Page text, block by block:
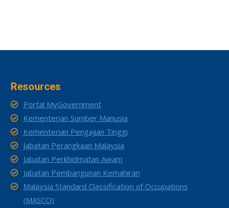
Resources
Portal MyGovernment
Kementerian Sumber Manusia
Kementerian Pengajian Tinggi
Jabatan Perangkaan Malaysia
Jabatan Perkhidmatan Awam
Jabatan Pembangunan Kemahiran
Malaysia Standard Classification of Occupations
(MASCO)